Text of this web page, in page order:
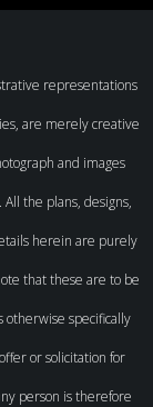
representations
are merely creative
and images
the plans, designs,
herein are purely
that these are to be
specifically
or solicitation for
person is therefore